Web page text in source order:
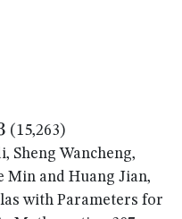
(15,263)
Sheng Wancheng,
Min and Huang Jian,
with Parameters for